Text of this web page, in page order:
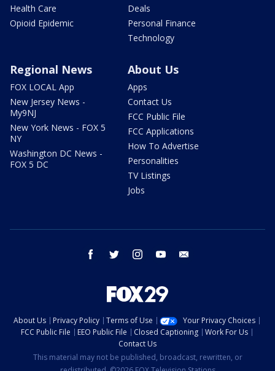
Health Care
Opioid Epidemic
Deals
Personal Finance
Technology
Regional News
FOX LOCAL App
New Jersey News -
My9NJ
New York News - FOX 5
NY
Washington DC News -
FOX 5 DC
About Us
Apps
Contact Us
FCC Public File
FCC Applications
How To Advertise
Personalities
TV Listings
Jobs
facebook twitter instagram youtube
About Us Privacy Policy Terms of Use
Your Privacy Choices
FCC Public File
EEO Public File Closed Captioning
Work For Us
Contact Us
This material may not be published, broadcast, rewritten, or